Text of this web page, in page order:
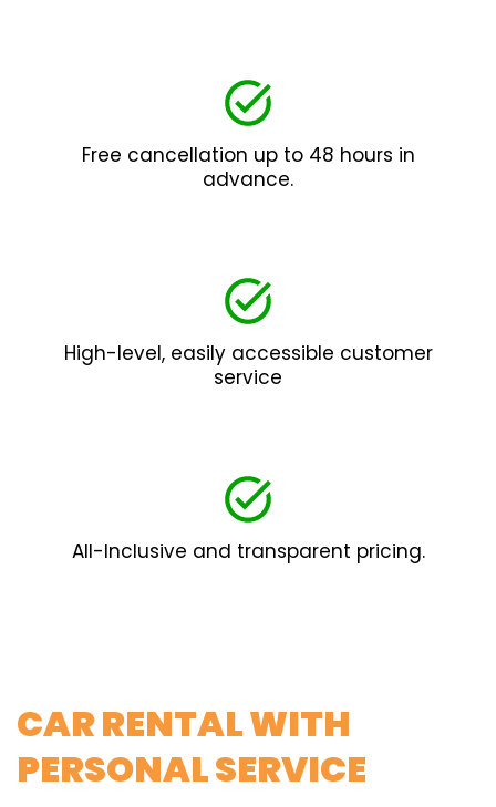
Free cancellation up to 48 hours in
advance.
High-level, easily accessible customer
service
All-Inclusive and transparent pricing.
CAR RENTAL WITH
PERSONAL SERVICE